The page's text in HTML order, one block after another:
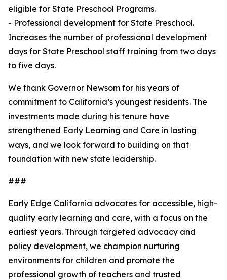
eligible for State Preschool Programs.
- Professional development for State Preschool.
Increases the number of professional development
days for State Preschool staff training from two days
to five days.
We thank Governor Newsom for his years of
commitment to California’s youngest residents. The
investments made during his tenure have
strengthened Early Learning and Care in lasting
ways, and we look forward to building on that
foundation with new state leadership.
###
Early Edge California advocates for accessible, high-
quality early learning and care, with a focus on the
earliest years. Through targeted advocacy and
policy development, we champion nurturing
environments for children and promote the
professional growth of teachers and trusted